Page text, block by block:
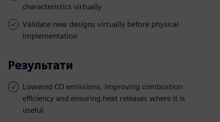
characteristics virtually
Validate new designs virtually before physical
implementation
Результати
Lowered CO emissions, improving combustion
efficiency and ensuring heat releases where it is
useful